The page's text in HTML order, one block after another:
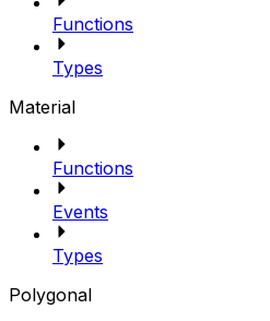
Functions
Types
Material
Functions
Events
Types
Polygonal